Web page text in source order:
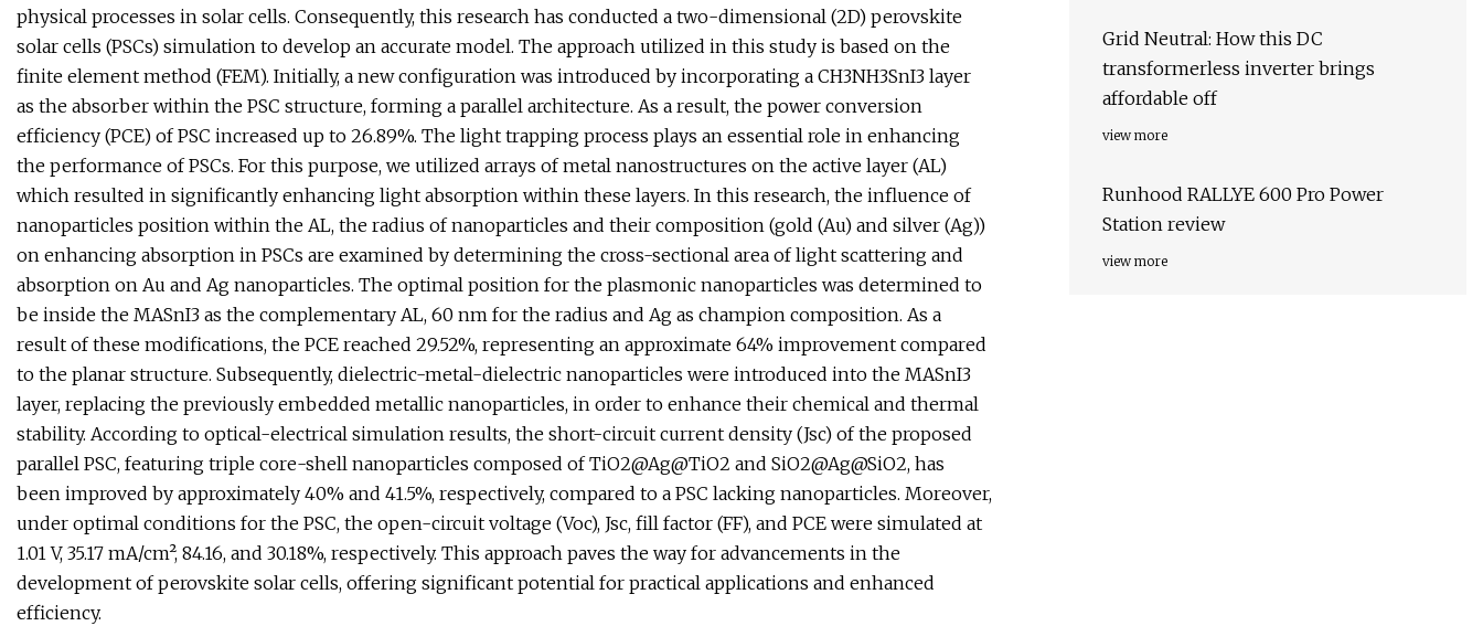
physical processes in solar cells. Consequently, this research has conducted a two-dimensional (2D) perovskite
solar cells (PSCs) simulation to develop an accurate model. The approach utilized in this study is based on the
finite element method (FEM). Initially, a new configuration was introduced by incorporating a CH3NH3SnI3 layer
as the absorber within the PSC structure, forming a parallel architecture. As a result, the power conversion
efficiency (PCE) of PSC increased up to 26.89%. The light trapping process plays an essential role in enhancing
the performance of PSCs. For this purpose, we utilized arrays of metal nanostructures on the active layer (AL)
which resulted in significantly enhancing light absorption within these layers. In this research, the influence of
nanoparticles position within the AL, the radius of nanoparticles and their composition (gold (Au) and silver (Ag))
on enhancing absorption in PSCs are examined by determining the cross-sectional area of light scattering and
absorption on Au and Ag nanoparticles. The optimal position for the plasmonic nanoparticles was determined to
be inside the MASnI3 as the complementary AL, 60 nm for the radius and Ag as champion composition. As a
result of these modifications, the PCE reached 29.52%, representing an approximate 64% improvement compared
to the planar structure. Subsequently, dielectric-metal-dielectric nanoparticles were introduced into the MASnI3
layer, replacing the previously embedded metallic nanoparticles, in order to enhance their chemical and thermal
stability. According to optical-electrical simulation results, the short-circuit current density (Jsc) of the proposed
parallel PSC, featuring triple core-shell nanoparticles composed of TiO2@Ag@TiO2 and SiO2@Ag@SiO2, has
been improved by approximately 40% and 41.5%, respectively, compared to a PSC lacking nanoparticles. Moreover,
under optimal conditions for the PSC, the open-circuit voltage (Voc), Jsc, fill factor (FF), and PCE were simulated at
1.01 V, 35.17 mA/cm², 84.16, and 30.18%, respectively. This approach paves the way for advancements in the
development of perovskite solar cells, offering significant potential for practical applications and enhanced
efficiency.
Grid Neutral: How this DC
transformerless inverter brings
affordable off
view more
Runhood RALLYE 600 Pro Power
Station review
view more